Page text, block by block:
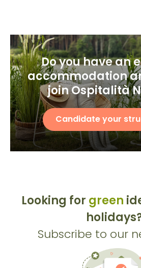
Do you have an
accommodation
join Ospitalità
Candidate your
Looking for green
Subscribe to our